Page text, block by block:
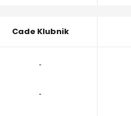
Cade Klubnik
‐
‐